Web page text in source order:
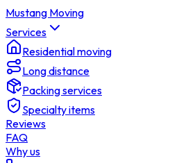
Mustang Moving
Services
Residential moving
Long distance
Packing services
Specialty items
Reviews
FAQ
Why us